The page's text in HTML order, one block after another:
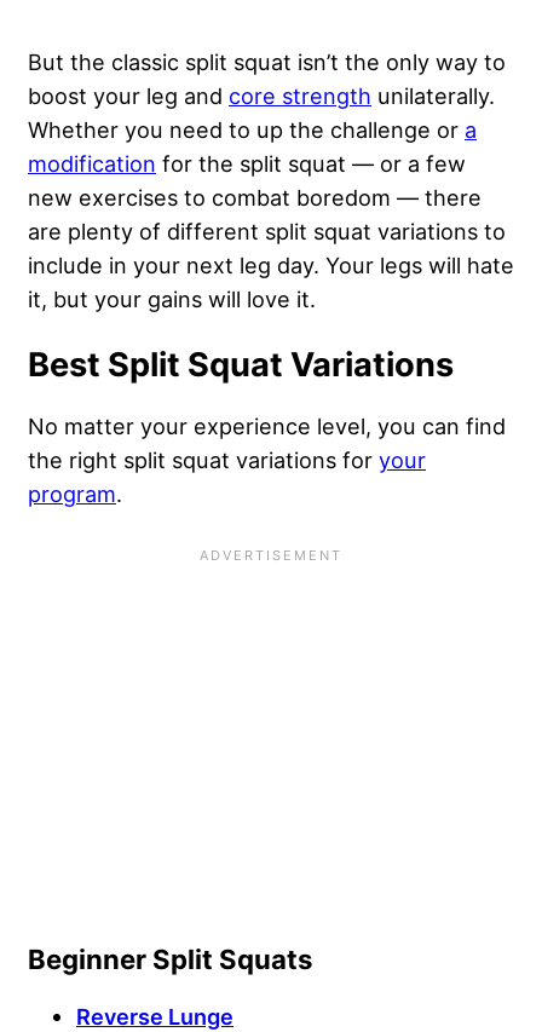
But the classic split squat isn’t the only way to
boost your leg and core strength unilaterally.
Whether you need to up the challenge or a
modification for the split squat — or a few
new exercises to combat boredom — there
are plenty of different split squat variations to
include in your next leg day. Your legs will hate
it, but your gains will love it.
Best Split Squat Variations
No matter your experience level, you can find
the right split squat variations for your
program.
Beginner Split Squats
Reverse Lunge